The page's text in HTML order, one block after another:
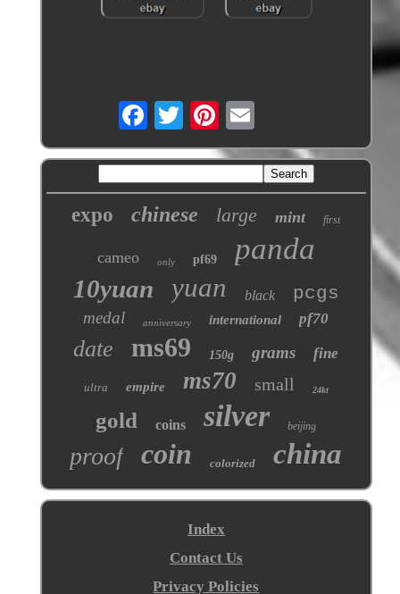
expo chinese large mint first
cameo only pf69 panda
10yuan yuan black pcgs
medal anniversary international pf70
date ms69 150g grams fine
ultra empire ms70 small 24kt
gold coins silver beijing
proof coin colorized china
Index
Contact Us
Privacy Policies